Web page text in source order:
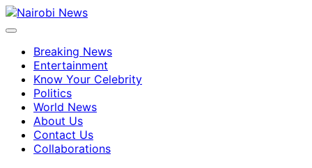
Breaking News
Entertainment
Know Your Celebrity
Politics
World News
About Us
Contact Us
Collaborations